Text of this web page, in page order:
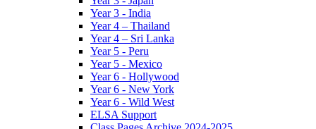
Year 3 - India
Year 4 – Thailand
Year 4 – Sri Lanka
Year 5 - Peru
Year 5 - Mexico
Year 6 - Hollywood
Year 6 - New York
Year 6 - Wild West
ELSA Support